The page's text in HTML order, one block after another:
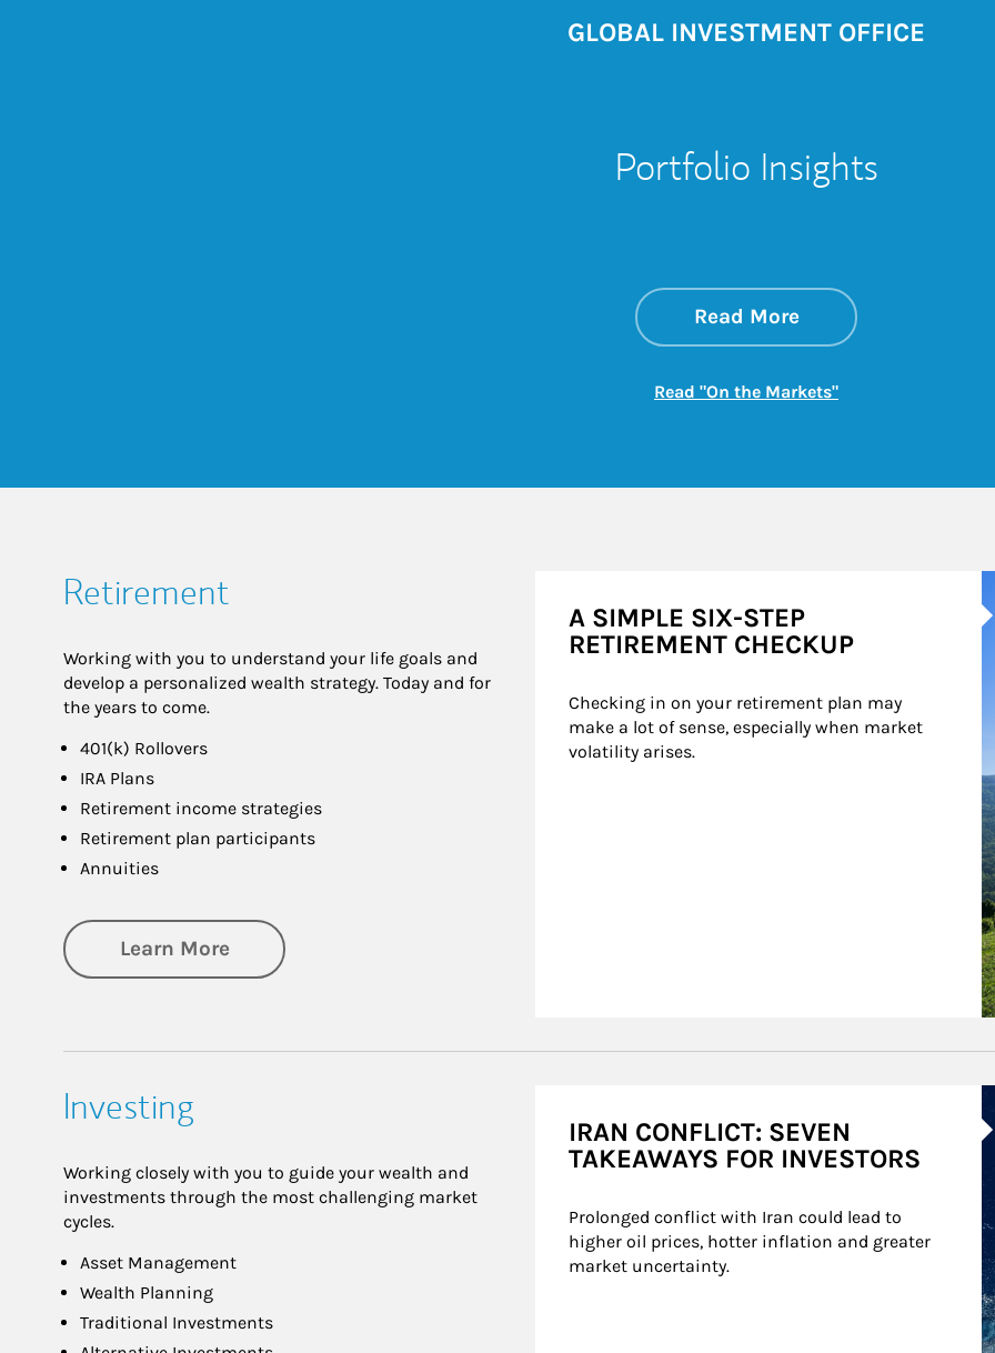
GLOBAL INVESTMENT OFFICE
Portfolio Insights
Read Moreabout On the
Link Opens in New
Read "On the Markets"Link Opens in New
Retirement
Working with you to understand your life goals and
develop a personalized wealth strategy. Today and for
the years to come.
401(k) Rollovers
IRA Plans
Retirement income strategies
Retirement plan participants
Annuities
Learn Moreabout Retirement
A SIMPLE SIX-STEP
RETIREMENT CHECKUP
Checking in on your retirement plan may
make a lot of sense, especially when market
volatility arises.
Investing
Working closely with you to guide your wealth and
investments through the most challenging market
cycles.
Asset Management
Wealth Planning
Traditional Investments
IRAN CONFLICT: SEVEN
TAKEAWAYS FOR INVESTORS
Prolonged conflict with Iran could lead to
higher oil prices, hotter inflation and greater
market uncertainty.